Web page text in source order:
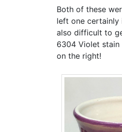
Both of these
left one certainly
also difficult to
6304 Violet
on the right!